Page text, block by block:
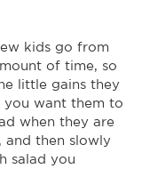
kids go from
of time, so
little gains they
you want them to
when they are
then slowly
salad you